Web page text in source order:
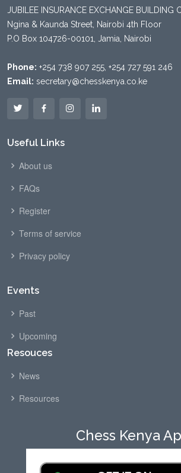
JUBILEE INSURANCE EXCHANGE BUILDING
Ngina & Kaunda Street, Nairobi 4th Floor
P.O Box 104726-00101, Jamia, Nairobi
Phone: +254 738 907 255, +254 727 591 246
Email: secretary@chesskenya.co.ke
Useful Links
About us
FAQs
Register
Terms of service
Privacy policy
Events
Past
Upcoming
Resouces
News
Resources
Chess Kenya